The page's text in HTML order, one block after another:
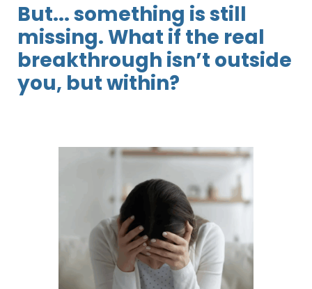
But... something is still
missing. What if the real
breakthrough isn’t outside
you, but within?